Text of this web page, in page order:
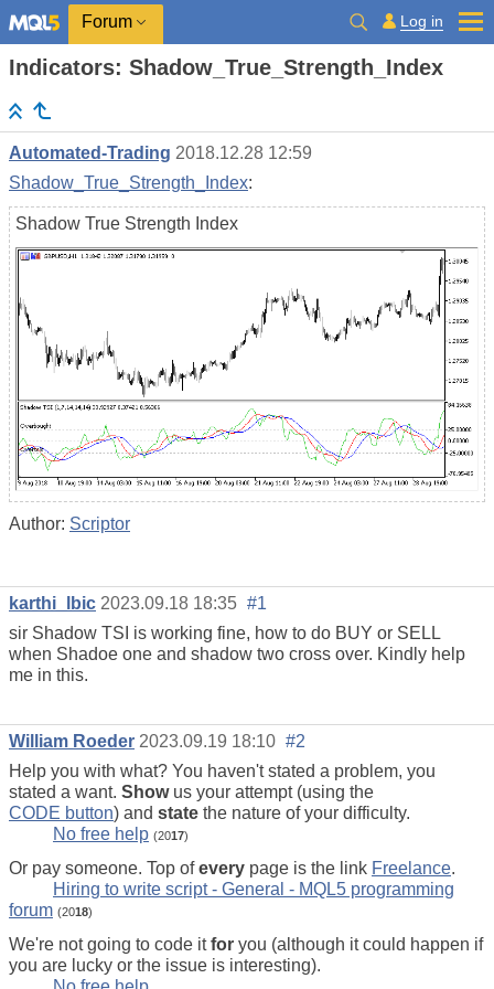
Forum Log in
Indicators: Shadow_True_Strength_Index
Automated-Trading 2018.12.28 12:59
Shadow_True_Strength_Index:
Shadow True Strength Index
Author: Scriptor
karthi_lbic 2023.09.18 18:35 #1
sir Shadow TSI is working fine, how to do BUY or SELL
when Shadoe one and shadow two cross over. Kindly help
me in this.
William Roeder 2023.09.19 18:10 #2
Help you with what? You haven't stated a problem, you
stated a want. Showus your attempt (using the
CODE button) and state the nature of your difficulty.
No free help (2017)
Or pay someone. Top ofevery page is the link Freelance.
Hiring to write script - General - MQL5 programming
forum (2018)
We're not going to code itfor you (although it could happen if
you are lucky or the issue is interesting).